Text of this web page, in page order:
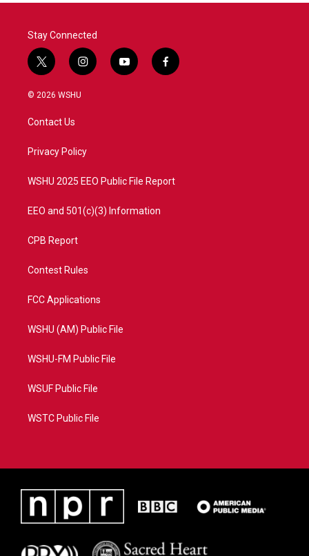
Stay Connected
t
w
i
t
e
i
n
a
y
o
f
a
© 2026 WSHU
Contact Us
Privacy Policy
WSHU 2025 EEO Public File Report
EEO and 501(c)(3) Information
CPB Report
Contest Rules
FCC Applications
WSHU (AM) Public File
WSHU-FM Public File
WSUF Public File
WSTC Public File